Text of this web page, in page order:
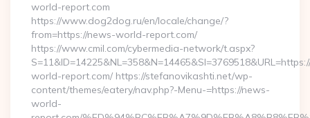
world-report.com
https://www.dog2dog.ru/en/locale/change/?
from=https://news-world-report.com/
https://www.cmil.com/cybermedia-network/t.aspx?
world-report.com/ https://stefanovikashti.net/wp-
content/themes/eatery/nav.php?-Menu-=https://news-
world-